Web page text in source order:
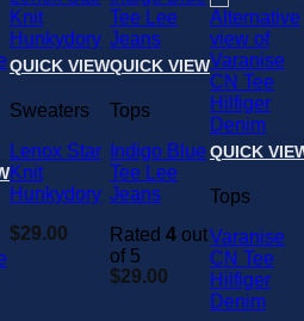
QUICK VIEW
Sweaters
Lenox Star
Knit
Hunkydory
$29.00
QUICK VIEW
Tops
Indigo Blue
Tee Lee
Jeans
Rated 4out
of 5
$29.00
QUICK
Tops
Varanise
CN Tee
Hilfiger
Denim